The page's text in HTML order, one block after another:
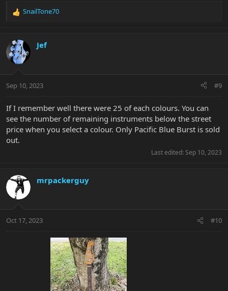
R
c
t
i
s
SnailTone70
Jef
Sep 10, 2023 #9
If I remember well there were 25 of each colours. You can
see the number of remaining instruments below the street
price when you select a colour. Only Pacific Blue Burst is sold
out.
Last edited: Sep 10, 2023
mrpackerguy
Oct 17, 2023 #10